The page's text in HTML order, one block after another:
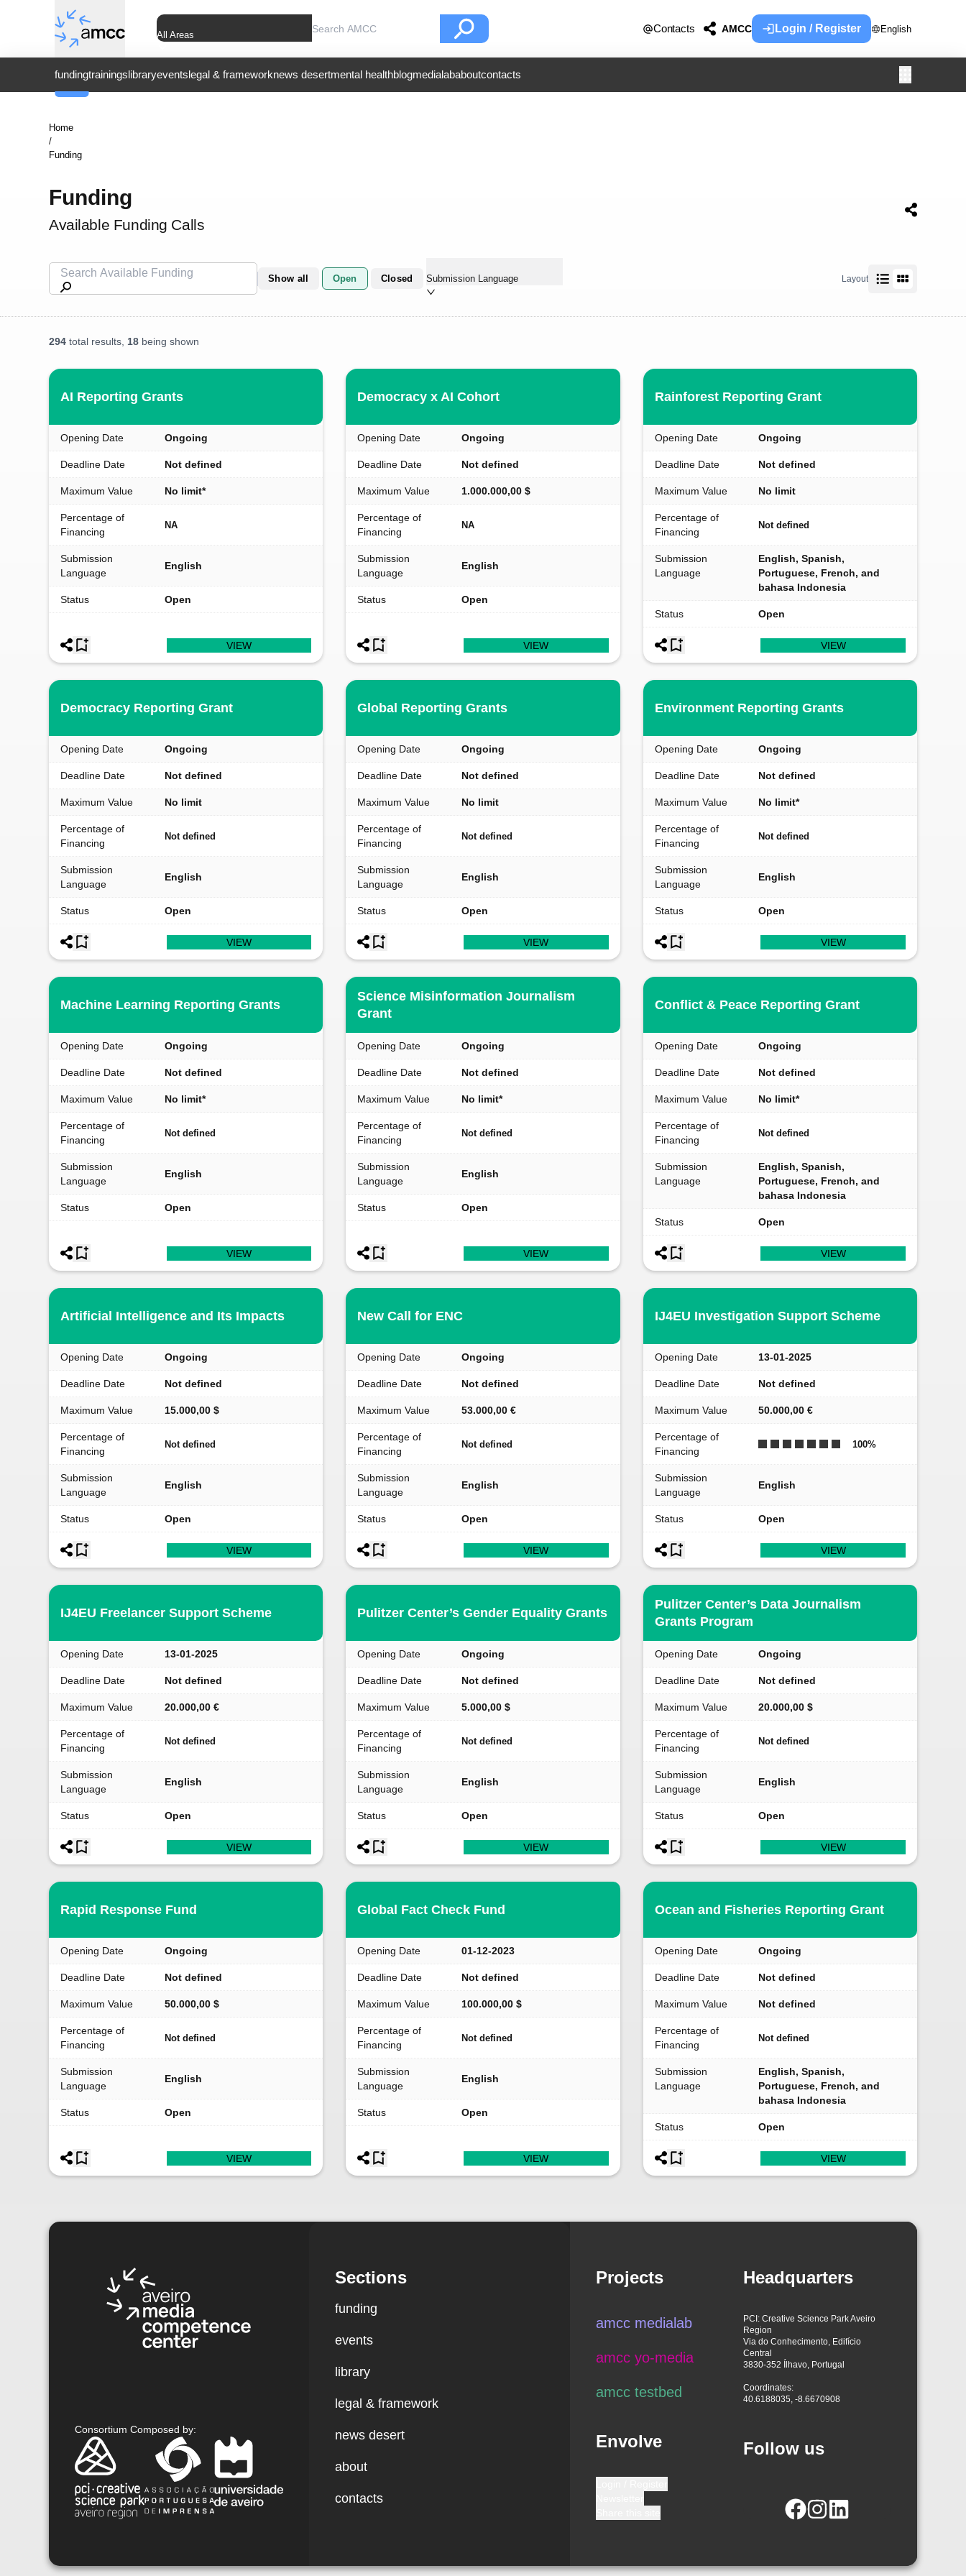
All Areas
Contacts AMCC Login / Register English
fundingtrainingslibraryeventslegal & frameworknews desertmental healthblogmedialababoutcontacts
Home
/
Funding
Funding
Available Funding Calls
Show all Open Closed Submission Language Layout
294 total results, 18 being shown
AI Reporting Grants
Opening Date Ongoing
Deadline Date Not defined
Maximum Value No limit*
Percentage of
Financing
NA
Submission
Language
English
Status Open
VIEW
Democracy x AI Cohort
Opening Date Ongoing
Deadline Date Not defined
Maximum Value 1.000.000,00 $
Percentage of
Financing
NA
Submission
Language
English
Status Open
VIEW
Rainforest Reporting Grant
Opening Date Ongoing
Deadline Date Not defined
Maximum Value No limit
Percentage of
Financing
Not defined
Submission
Language
English, Spanish,
Portuguese, French, and
bahasa Indonesia
Status Open
VIEW
Democracy Reporting Grant
Opening Date Ongoing
Deadline Date Not defined
Maximum Value No limit
Percentage of
Financing
Not defined
Submission
Language
English
Status Open
VIEW
Global Reporting Grants
Opening Date Ongoing
Deadline Date Not defined
Maximum Value No limit
Percentage of
Financing
Not defined
Submission
Language
English
Status Open
VIEW
Environment Reporting Grants
Opening Date Ongoing
Deadline Date Not defined
Maximum Value No limit*
Percentage of
Financing
Not defined
Submission
Language
English
Status Open
VIEW
Machine Learning Reporting Grants
Opening Date Ongoing
Deadline Date Not defined
Maximum Value No limit*
Percentage of
Financing
Not defined
Submission
Language
English
Status Open
VIEW
Science Misinformation Journalism
Grant
Opening Date Ongoing
Deadline Date Not defined
Maximum Value No limit*
Percentage of
Financing
Not defined
Submission
Language
English
Status Open
VIEW
Conflict & Peace Reporting Grant
Opening Date Ongoing
Deadline Date Not defined
Maximum Value No limit*
Percentage of
Financing
Not defined
Submission
Language
English, Spanish,
Portuguese, French, and
bahasa Indonesia
Status Open
VIEW
Artificial Intelligence and Its Impacts
Opening Date Ongoing
Deadline Date Not defined
Maximum Value 15.000,00 $
Percentage of
Financing
Not defined
Submission
Language
English
Status Open
VIEW
New Call for ENC
Opening Date Ongoing
Deadline Date Not defined
Maximum Value 53.000,00 €
Percentage of
Financing
Not defined
Submission
Language
English
Status Open
VIEW
IJ4EU Investigation Support Scheme
Opening Date 13-01-2025
Deadline Date Not defined
Maximum Value 50.000,00 €
Percentage of
Financing
100%
Submission
Language
English
Status Open
VIEW
IJ4EU Freelancer Support Scheme
Opening Date 13-01-2025
Deadline Date Not defined
Maximum Value 20.000,00 €
Percentage of
Financing
Not defined
Submission
Language
English
Status Open
VIEW
Pulitzer Center’s Gender Equality Grants
Opening Date Ongoing
Deadline Date Not defined
Maximum Value 5.000,00 $
Percentage of
Financing
Not defined
Submission
Language
English
Status Open
VIEW
Pulitzer Center’s Data Journalism
Grants Program
Opening Date Ongoing
Deadline Date Not defined
Maximum Value 20.000,00 $
Percentage of
Financing
Not defined
Submission
Language
English
Status Open
VIEW
Rapid Response Fund
Opening Date Ongoing
Deadline Date Not defined
Maximum Value 50.000,00 $
Percentage of
Financing
Not defined
Submission
Language
English
Status Open
VIEW
Global Fact Check Fund
Opening Date 01-12-2023
Deadline Date Not defined
Maximum Value 100.000,00 $
Percentage of
Financing
Not defined
Submission
Language
English
Status Open
VIEW
Ocean and Fisheries Reporting Grant
Opening Date Ongoing
Deadline Date Not defined
Maximum Value Not defined
Percentage of
Financing
Not defined
Submission
Language
English, Spanish,
Portuguese, French, and
bahasa Indonesia
Status Open
VIEW
Consortium Composed by:
Sections
funding
events
library
legal & framework
news desert
about
contacts
Projects
amcc medialab
amcc yo-media
amcc testbed
Envolve
Headquarters
PCI: Creative Science Park Aveiro
Region
Via do Conhecimento, Edifício
Central
3830-352 Ílhavo, Portugal
Coordinates:
40.6188035, -8.6670908
Follow us